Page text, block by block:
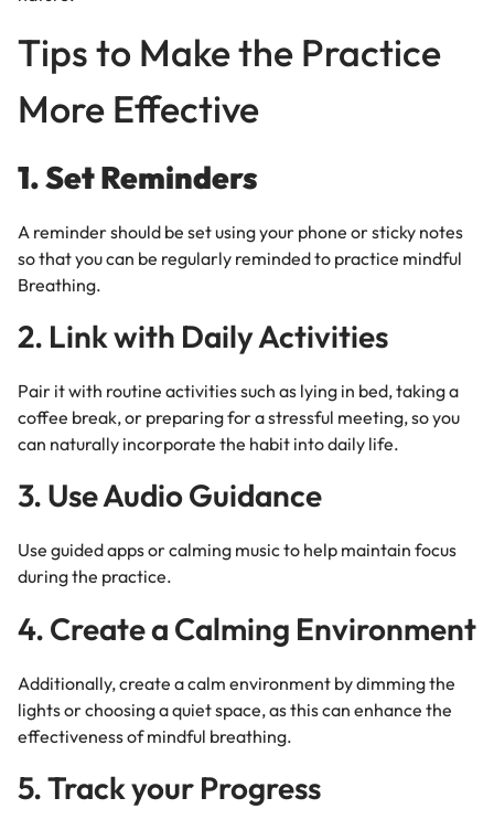
Tips to Make the Practice
More Effective
1. Set Reminders
A reminder should be set using your phone or sticky notes
so that you can be regularly reminded to practice mindful
Breathing.
2. Link with Daily Activities
Pair it with routine activities such as lying in bed, taking a
coffee break, or preparing for a stressful meeting, so you
can naturally incorporate the habit into daily life.
3. Use Audio Guidance
Use guided apps or calming music to help maintain focus
during the practice.
4. Create a Calming Environment
Additionally, create a calm environment by dimming the
lights or choosing a quiet space, as this can enhance the
effectiveness of mindful breathing.
5. Track your Progress